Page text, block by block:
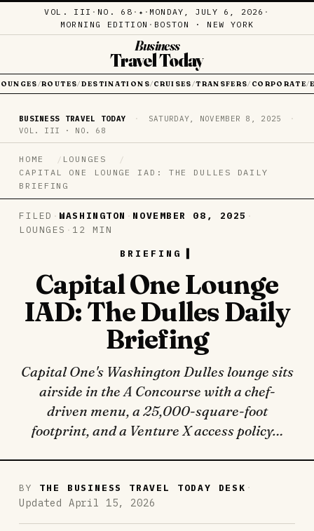
VOL. III · NO. 68 · ✦ · MONDAY, JULY 6, 2026 ·
MORNING EDITION · BOSTON · NEW YORK
Business
Travel Today
/ROUTES/ DESTINATIONS/ CRUISES /TRANSFERS/ CORPORATE/
BUSINESS TRAVEL TODAY · SATURDAY, NOVEMBER 8, 2025
·
VOL. III · NO. 68
HOME
LOUNGES
CAPITAL ONE LOUNGE IAD: THE DULLES DAILY
BRIEFING
FILED · WASHINGTON · NOVEMBER 08, 2025 ·
LOUNGES · 12 MIN
BRIEFING
Capital One Lounge
IAD: The Dulles Daily
Briefing
Capital One's Washington Dulles lounge sits
airside in the A Concourse with a chef-
driven menu, a 25,000-square-foot
footprint, and a Venture X access policy…
BY THE BUSINESS TRAVEL TODAY DESK ·
Updated April 15, 2026